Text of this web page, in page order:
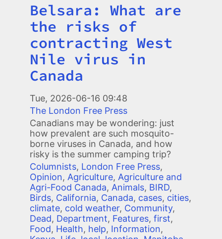
Title
Belsara: What are
the risks of
contracting West
Nile virus in
Canada
Image
Tue, 2026-06-16 09:48
The London Free Press
Canadians may be wondering: just
how prevalent are such mosquito-
borne viruses in Canada, and how
risky is the summer camping trip?
Columnists, London Free Press,
Opinion, Agriculture, Agriculture and
Agri-Food Canada, Animals, BIRD,
Birds, California, Canada, cases, cities,
climate, cold weather, Community,
Dead, Department, Features, first,
Food, Health, help, Information,